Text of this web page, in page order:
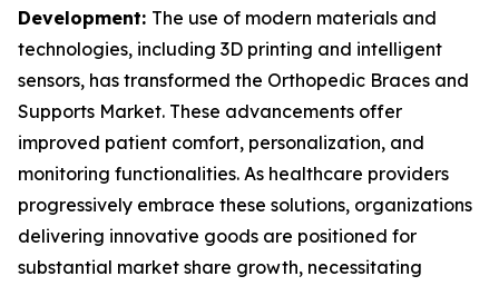
Development: The use of modern materials and
technologies, including 3D printing and intelligent
sensors, has transformed the Orthopedic Braces and
Supports Market. These advancements offer
improved patient comfort, personalization, and
monitoring functionalities. As healthcare providers
progressively embrace these solutions, organizations
delivering innovative goods are positioned for
substantial market share growth, necessitating